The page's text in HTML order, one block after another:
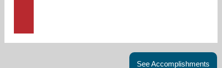
See Accomplishments